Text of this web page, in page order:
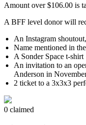
Amount over $106.00 is
A BFF level donor will
An Instagram
Name mentioned in
A Sonder Space t-shirt
An invitation to an
Anderson in
2 ticket to a 3x3x3
0 claimed